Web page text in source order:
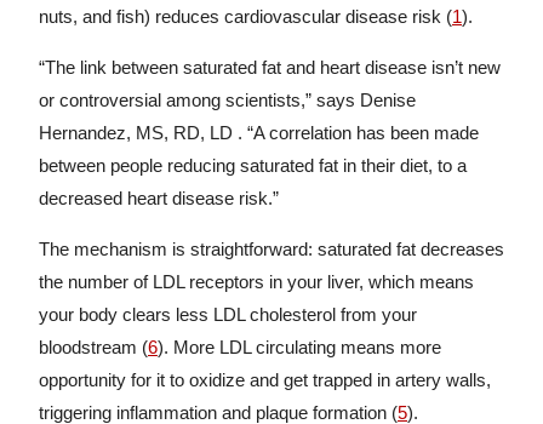
nuts, and fish) reduces cardiovascular disease risk (1).
“The link between saturated fat and heart disease isn’t new
or controversial among scientists,” says Denise
Hernandez, MS, RD, LD . “A correlation has been made
between people reducing saturated fat in their diet, to a
decreased heart disease risk.”
The mechanism is straightforward: saturated fat decreases
the number of LDL receptors in your liver, which means
your body clears less LDL cholesterol from your
bloodstream (6). More LDL circulating means more
opportunity for it to oxidize and get trapped in artery walls,
triggering inflammation and plaque formation (5).